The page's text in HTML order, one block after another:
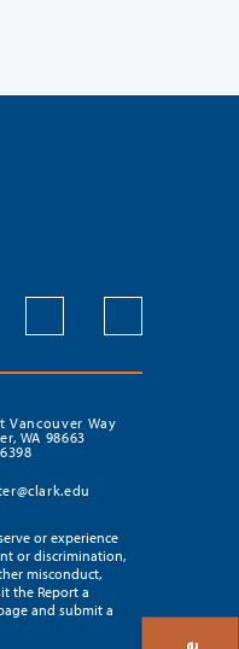
Vancouver Way
WA 98663
or experience
or discrimination,
misconduct,
the Report a
and submit a